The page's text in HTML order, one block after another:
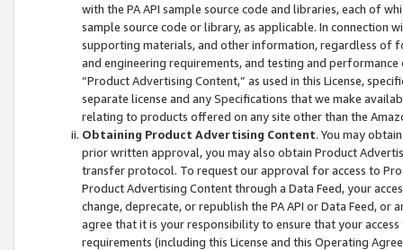
with the PA API sample source code and libraries, each of
sample source code or library, as applicable. In connection
supporting materials, and other information, regardless of
and engineering requirements, and testing and
“Product Advertising Content,” as used in this License,
separate license and any Specifications that we make
relating to products offered on any site other than the
Obtaining Product Advertising Content. You may
prior written approval, you may also obtain Product
transfer protocol. To request our approval for access to
Product Advertising Content through a Data Feed, your
change, deprecate, or republish the PA API or Data Feed,
agree that it is your responsibility to ensure that your
requirements (including this License and this Operating